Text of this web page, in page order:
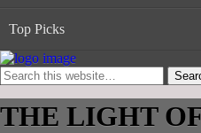
Top Picks
THE LIGHT